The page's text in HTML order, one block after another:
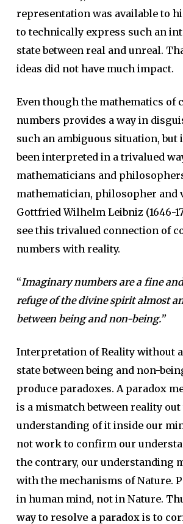
representation was available to
to technically express such an
state between real and unreal.
ideas did not have much impact.
Even though the mathematics of
numbers provides a way in
such an ambiguous situation, but
been interpreted in a trivalued
mathematicians and
mathematician, philosopher and
Gottfried Wilhelm Leibniz (1646-
see this trivalued connection of
numbers with reality.
“Imaginary numbers are a fine
refuge of the divine spirit almost
between being and non-being.”
Interpretation of Reality without
state between being and non-
produce paradoxes. A paradox
is a mismatch between reality
understanding of it inside our
not work to confirm our
the contrary, our understanding
with the mechanisms of Nature.
in human mind, not in Nature.
way to resolve a paradox is to